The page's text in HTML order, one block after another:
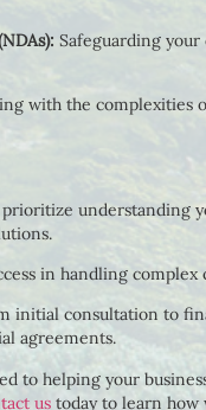
Safeguarding
with the complexities
prioritize understanding
in handling
initial consultation to
agreements.
to helping your
us today to learn how